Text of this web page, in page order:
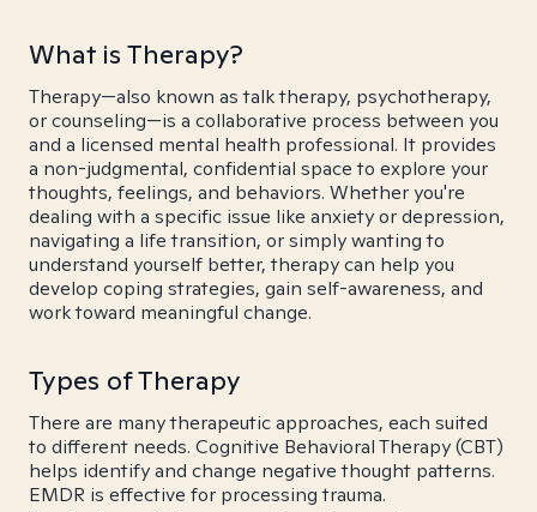
What is Therapy?
Therapy—also known as talk therapy, psychotherapy,
or counseling—is a collaborative process between you
and a licensed mental health professional. It provides
a non-judgmental, confidential space to explore your
thoughts, feelings, and behaviors. Whether you're
dealing with a specific issue like anxiety or depression,
navigating a life transition, or simply wanting to
understand yourself better, therapy can help you
develop coping strategies, gain self-awareness, and
work toward meaningful change.
Types of Therapy
There are many therapeutic approaches, each suited
to different needs. Cognitive Behavioral Therapy (CBT)
helps identify and change negative thought patterns.
EMDR is effective for processing trauma.